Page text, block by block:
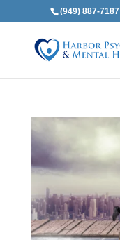
(949) 887-7187